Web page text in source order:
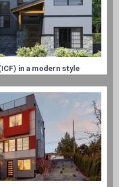
in a modern style